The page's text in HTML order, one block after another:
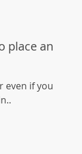
place an
even if you